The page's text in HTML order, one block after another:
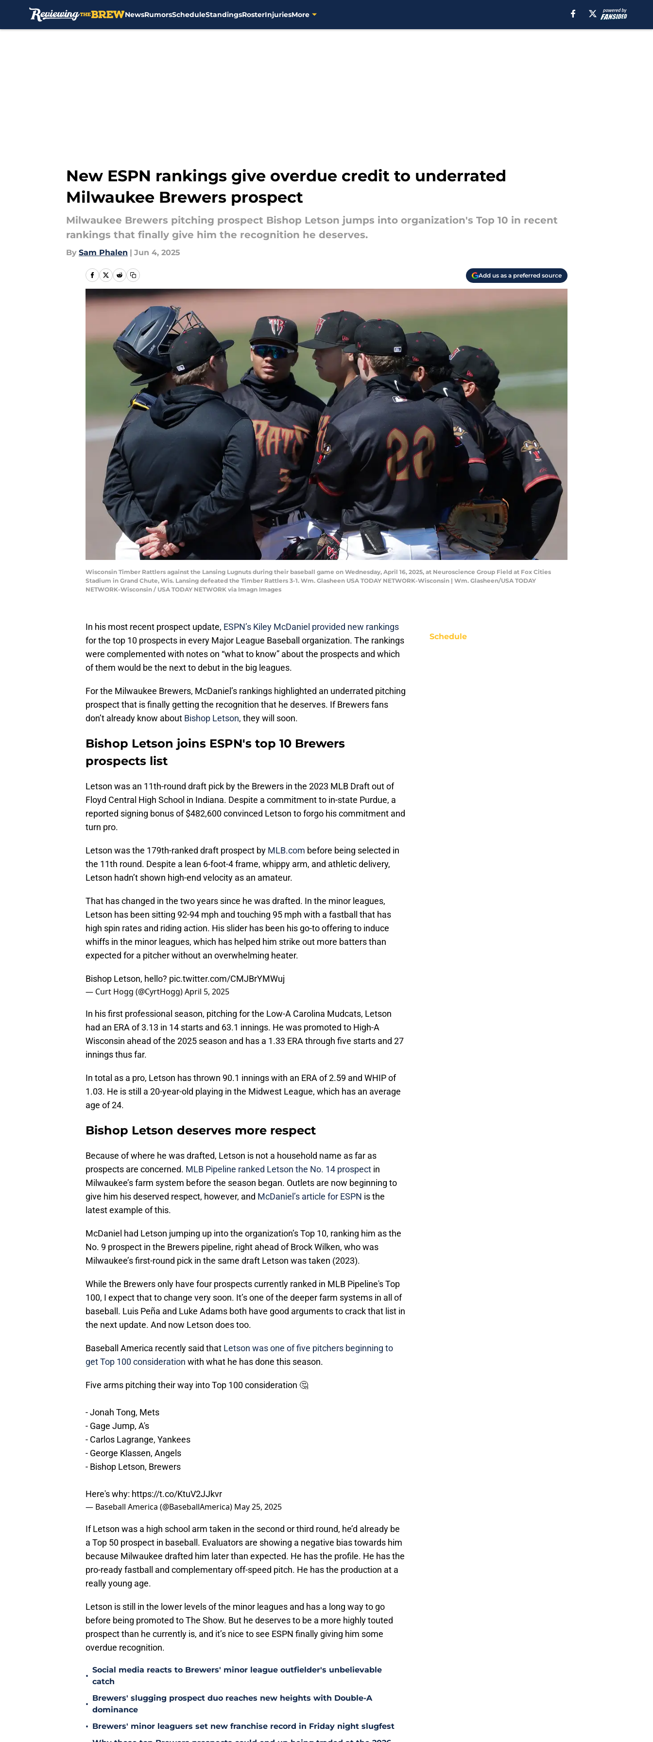
NewsRumorsScheduleStandingsRosterInjuriesMore
New ESPN rankings give overdue credit to underrated
Milwaukee Brewers prospect
Milwaukee Brewers pitching prospect Bishop Letson jumps into organization's Top 10 in recent
rankings that finally give him the recognition he deserves.
By Sam Phalen | Jun 4, 2025
Add us as a preferred source
Wisconsin Timber Rattlers against the Lansing Lugnuts during their baseball game on Wednesday, April 16, 2025, at Neuroscience Group Field at Fox Cities
Stadium in Grand Chute, Wis. Lansing defeated the Timber Rattlers 3-1. Wm. Glasheen USA TODAY NETWORK-Wisconsin | Wm. Glasheen/USA TODAY
NETWORK-Wisconsin / USA TODAY NETWORK via Imagn Images
In his most recent prospect update, ESPN’s Kiley McDaniel provided new rankings
for the top 10 prospects in every Major League Baseball organization. The rankings
were complemented with notes on “what to know” about the prospects and which
of them would be the next to debut in the big leagues.
For the Milwaukee Brewers, McDaniel’s rankings highlighted an underrated pitching
prospect that is finally getting the recognition that he deserves. If Brewers fans
don’t already know about Bishop Letson, they will soon.
Bishop Letson joins ESPN's top 10 Brewers
prospects list
Letson was an 11th-round draft pick by the Brewers in the 2023 MLB Draft out of
Floyd Central High School in Indiana. Despite a commitment to in-state Purdue, a
reported signing bonus of $482,600 convinced Letson to forgo his commitment and
turn pro.
Letson was the 179th-ranked draft prospect by MLB.com before being selected in
the 11th round. Despite a lean 6-foot-4 frame, whippy arm, and athletic delivery,
Letson hadn’t shown high-end velocity as an amateur.
That has changed in the two years since he was drafted. In the minor leagues,
Letson has been sitting 92-94 mph and touching 95 mph with a fastball that has
high spin rates and riding action. His slider has been his go-to offering to induce
whiffs in the minor leagues, which has helped him strike out more batters than
expected for a pitcher without an overwhelming heater.
Bishop Letson, hello? pic.twitter.com/CMJBrYMWuj
— Curt Hogg (@CyrtHogg)April 5, 2025
In his first professional season, pitching for the Low-A Carolina Mudcats, Letson
had an ERA of 3.13 in 14 starts and 63.1 innings. He was promoted to High-A
Wisconsin ahead of the 2025 season and has a 1.33 ERA through five starts and 27
innings thus far.
In total as a pro, Letson has thrown 90.1 innings with an ERA of 2.59 and WHIP of
1.03. He is still a 20-year-old playing in the Midwest League, which has an average
age of 24.
Bishop Letson deserves more respect
Because of where he was drafted, Letson is not a household name as far as
prospects are concerned. MLB Pipeline ranked Letson the No. 14 prospect in
Milwaukee’s farm system before the season began. Outlets are now beginning to
give him his deserved respect, however, and McDaniel’s article for ESPN is the
latest example of this.
McDaniel had Letson jumping up into the organization’s Top 10, ranking him as the
No. 9 prospect in the Brewers pipeline, right ahead of Brock Wilken, who was
Milwaukee’s first-round pick in the same draft Letson was taken (2023).
While the Brewers only have four prospects currently ranked in MLB Pipeline's Top
100, I expect that to change very soon. It’s one of the deeper farm systems in all of
baseball. Luis Peña and Luke Adams both have good arguments to crack that list in
the next update. And now Letson does too.
Baseball America recently said that Letson was one of five pitchers beginning to
get Top 100 consideration with what he has done this season.
Five arms pitching their way into Top 100 consideration 🤔
- Jonah Tong, Mets
- Gage Jump, A's
- Carlos Lagrange, Yankees
- George Klassen, Angels
- Bishop Letson, Brewers
Here's why: https://t.co/KtuV2JJkvr
— Baseball America (@BaseballAmerica) May 25, 2025
If Letson was a high school arm taken in the second or third round, he’d already be
a Top 50 prospect in baseball. Evaluators are showing a negative bias towards him
because Milwaukee drafted him later than expected. He has the profile. He has the
pro-ready fastball and complementary off-speed pitch. He has the production at a
really young age.
Letson is still in the lower levels of the minor leagues and has a long way to go
before being promoted to The Show. But he deserves to be a more highly touted
prospect than he currently is, and it’s nice to see ESPN finally giving him some
overdue recognition.
•
Social media reacts to Brewers' minor league outfielder's unbelievable
catch
•
Brewers' slugging prospect duo reaches new heights with Double-A
dominance
• Brewers' minor leaguers set new franchise record in Friday night slugfest
Schedule